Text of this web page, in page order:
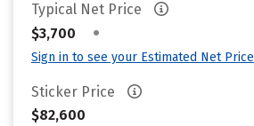
Typical Net Price
$3,700
•
Sign in to see your Estimated Net Price
Sticker Price
$82,600